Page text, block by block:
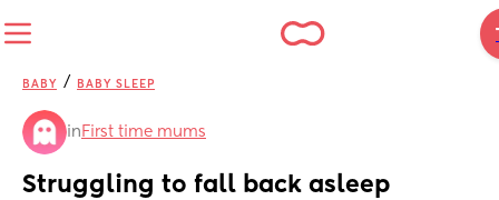
BABY / BABY SLEEP
in First time mums
Struggling to fall back asleep